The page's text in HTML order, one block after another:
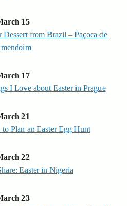
15
from Brazil – Paçoca de
17
I Love about Easter in Prague
21
Plan an Easter Egg Hunt
22
Easter in Nigeria
23